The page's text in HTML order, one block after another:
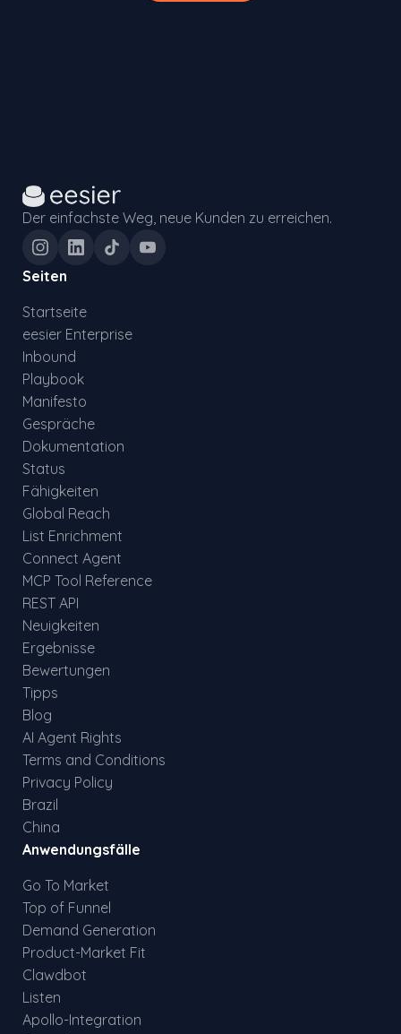
Der einfachste Weg, neue Kunden zu erreichen.
Seiten
Startseite
eesier Enterprise
Inbound
Playbook
Manifesto
Gespräche
Dokumentation
Status
Fähigkeiten
Global Reach
List Enrichment
Connect Agent
MCP Tool Reference
REST API
Neuigkeiten
Ergebnisse
Bewertungen
Tipps
Blog
AI Agent Rights
Terms and Conditions
Privacy Policy
Brazil
China
Anwendungsfälle
Go To Market
Top of Funnel
Demand Generation
Product-Market Fit
Clawdbot
Listen
Apollo-Integration